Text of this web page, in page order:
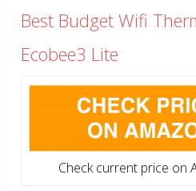
Best Budget Wifi
Ecobee3 Lite
Check current price on